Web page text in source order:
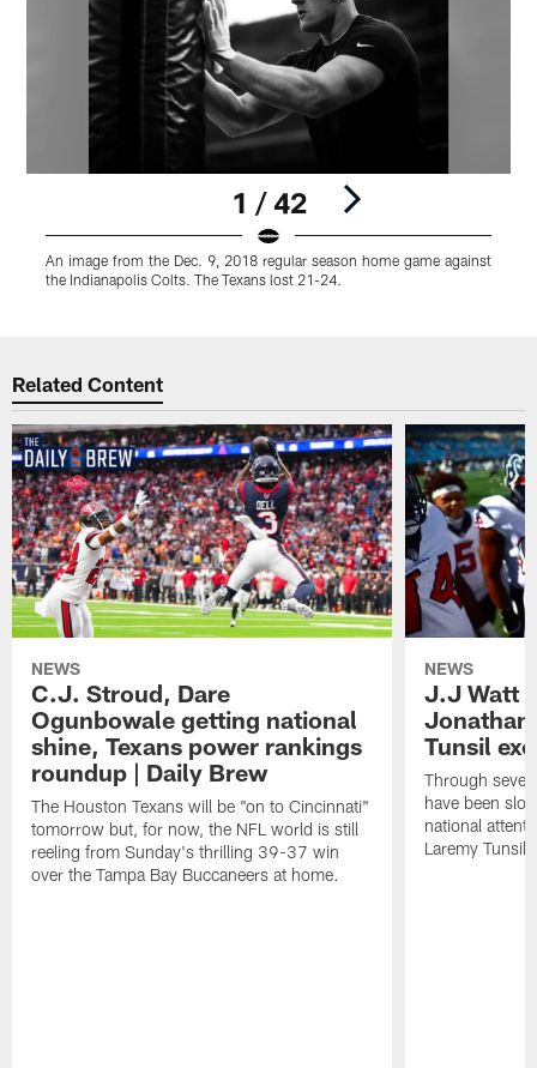
1 / 42
An image from the Dec. 9, 2018 regular season home game against
the Indianapolis Colts. The Texans lost 21-24.
Related Content
NEWS
C.J. Stroud, Dare
Ogunbowale getting national
shine, Texans power rankings
roundup | Daily Brew
The Houston Texans will be "on to Cincinnati"
tomorrow but, for now, the NFL world is still
reeling from Sunday's thrilling 39-37 win
over the Tampa Bay Buccaneers at home.
NEWS
J.J Watt
Jonathan
Tunsil
Through
have been
national
Laremy Tunsil.